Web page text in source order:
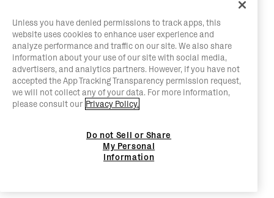
Unless you have denied permissions to track apps, this
website uses cookies to enhance user experience and
analyze performance and traffic on our site. We also share
information about your use of our site with social media,
advertisers, and analytics partners. However, if you have not
accepted the App Tracking Transparency permission request,
we will not collect any of your data. For more information,
please consult our Privacy Policy.
Do not Sell or Share
My Personal
Information